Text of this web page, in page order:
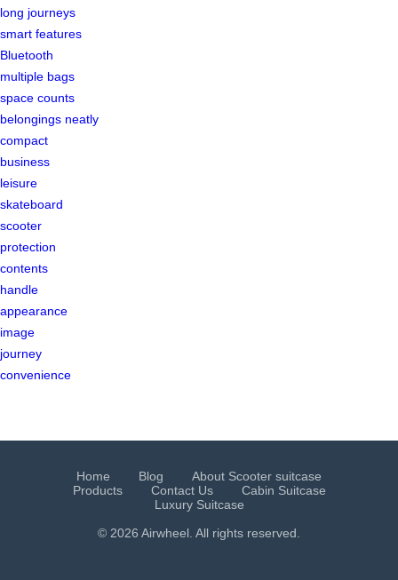
long journeys
smart features
Bluetooth
multiple bags
space counts
belongings neatly
compact
business
leisure
skateboard
scooter
protection
contents
handle
appearance
image
journey
convenience
Home Blog
About Scooter suitcase
Products
Contact Us
Cabin Suitcase
Luxury Suitcase
© 2026 Airwheel. All rights reserved.